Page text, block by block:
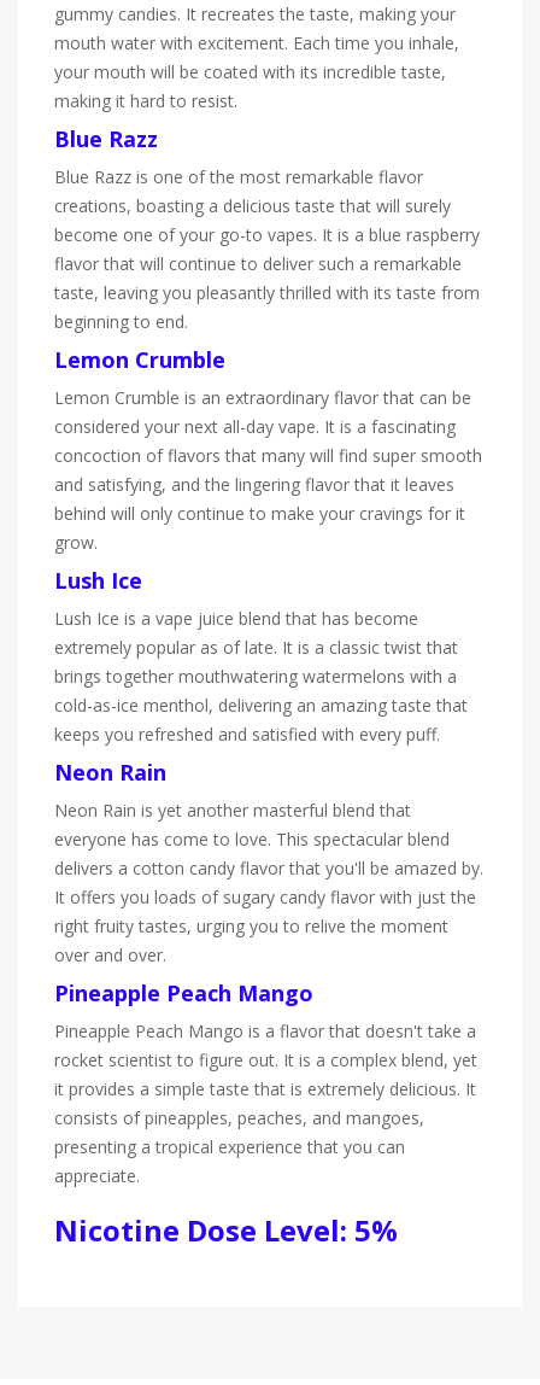
gummy candies. It recreates the taste, making your
mouth water with excitement. Each time you inhale,
your mouth will be coated with its incredible taste,
making it hard to resist.
Blue Razz
Blue Razz is one of the most remarkable flavor
creations, boasting a delicious taste that will surely
become one of your go-to vapes. It is a blue raspberry
flavor that will continue to deliver such a remarkable
taste, leaving you pleasantly thrilled with its taste from
beginning to end.
Lemon Crumble
Lemon Crumble is an extraordinary flavor that can be
considered your next all-day vape. It is a fascinating
concoction of flavors that many will find super smooth
and satisfying, and the lingering flavor that it leaves
behind will only continue to make your cravings for it
grow.
Lush Ice
Lush Ice is a vape juice blend that has become
extremely popular as of late. It is a classic twist that
brings together mouthwatering watermelons with a
cold-as-ice menthol, delivering an amazing taste that
keeps you refreshed and satisfied with every puff.
Neon Rain
Neon Rain is yet another masterful blend that
everyone has come to love. This spectacular blend
delivers a cotton candy flavor that you'll be amazed by.
It offers you loads of sugary candy flavor with just the
right fruity tastes, urging you to relive the moment
over and over.
Pineapple Peach Mango
Pineapple Peach Mango is a flavor that doesn't take a
rocket scientist to figure out. It is a complex blend, yet
it provides a simple taste that is extremely delicious. It
consists of pineapples, peaches, and mangoes,
presenting a tropical experience that you can
appreciate.
Nicotine Dose Level: 5%